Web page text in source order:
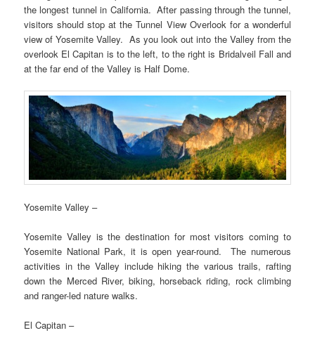
the longest tunnel in California. After passing through the tunnel,
visitors should stop at the Tunnel View Overlook for a wonderful
view of Yosemite Valley. As you look out into the Valley from the
overlook El Capitan is to the left, to the right is Bridalveil Fall and
at the far end of the Valley is Half Dome.
Yosemite Valley –
Yosemite Valley is the destination for most visitors coming to
Yosemite National Park, it is open year-round. The numerous
activities in the Valley include hiking the various trails, rafting
down the Merced River, biking, horseback riding, rock climbing
and ranger-led nature walks.
El Capitan –